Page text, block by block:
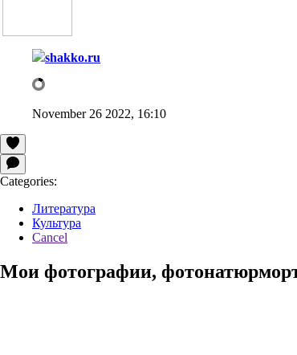
shakko.ru
November 26 2022, 16:10
Categories:
Литература
Культура
Cancel
Мои фотографии,